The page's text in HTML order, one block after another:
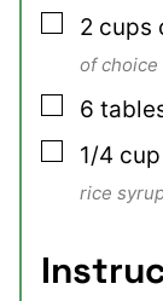
▢
2 cups
of choice
▢
6
▢
1/4 cup
rice